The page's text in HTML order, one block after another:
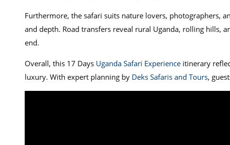
Furthermore, the safari suits nature lovers, photographers,
and depth. Road transfers reveal rural Uganda, rolling hills,
end.
Overall, this 17 Days Uganda Safari Experienceitinerary
luxury. With expert planning by Deks Safaris and Tours,